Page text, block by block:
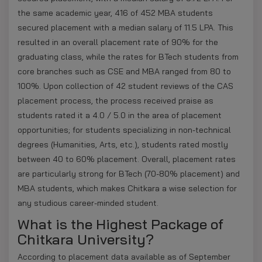
the same academic year, 416 of 452 MBA students
secured placement with a median salary of 11.5 LPA. This
resulted in an overall placement rate of 90% for the
graduating class, while the rates for BTech students from
core branches such as CSE and MBA ranged from 80 to
100%. Upon collection of 42 student reviews of the CAS
placement process, the process received praise as
students rated it a 4.0 / 5.0 in the area of placement
opportunities; for students specializing in non-technical
degrees (Humanities, Arts, etc.), students rated mostly
between 40 to 60% placement. Overall, placement rates
are particularly strong for BTech (70-80% placement) and
MBA students, which makes Chitkara a wise selection for
any studious career-minded student.
What is the Highest Package of
Chitkara University?
According to placement data available as of September